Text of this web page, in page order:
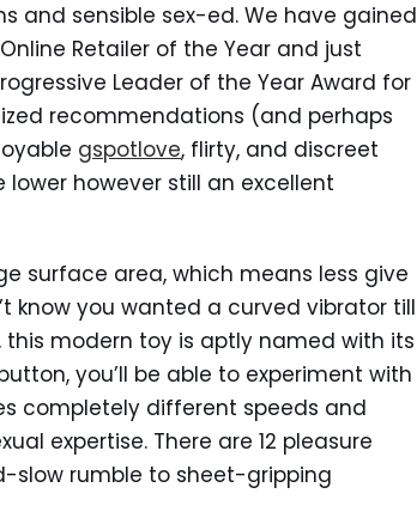
and sensible sex-ed. We have gained
Retailer of the Year and just
Leader of the Year Award for
recommendations (and perhaps
gspotlove, flirty, and discreet
however still an excellent
surface area, which means less give
know you wanted a curved vibrator till
modern toy is aptly named with its
you’ll be able to experiment with
completely different speeds and
expertise. There are 12 pleasure
rumble to sheet-gripping